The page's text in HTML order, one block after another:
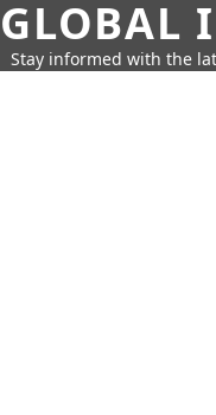
GLOBAL
Stay informed with the